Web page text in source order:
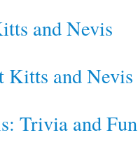
and Nevis
Kitts and Nevis
Trivia and